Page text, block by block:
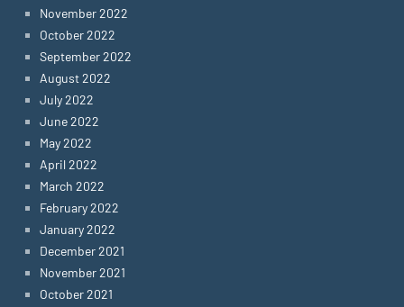
November 2022
October 2022
September 2022
August 2022
July 2022
June 2022
May 2022
April 2022
March 2022
February 2022
January 2022
December 2021
November 2021
October 2021